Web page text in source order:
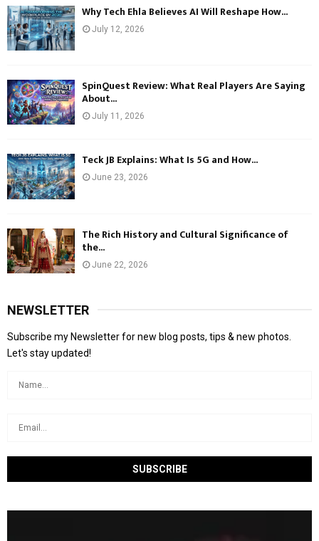
Why Tech Ehla Believes AI Will Reshape How...
July 12, 2026
SpinQuest Review: What Real Players Are Saying
About...
July 11, 2026
Teck JB Explains: What Is 5G and How...
June 23, 2026
The Rich History and Cultural Significance of
the...
June 22, 2026
NEWSLETTER
Subscribe my Newsletter for new blog posts, tips & new photos.
Let's stay updated!